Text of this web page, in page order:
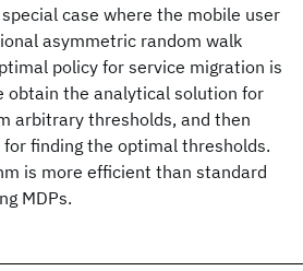
case where the mobile user
asymmetric random walk
policy for service migration is
obtain the analytical solution for
arbitrary thresholds, and then
finding the optimal thresholds.
is more efficient than standard
MDPs.